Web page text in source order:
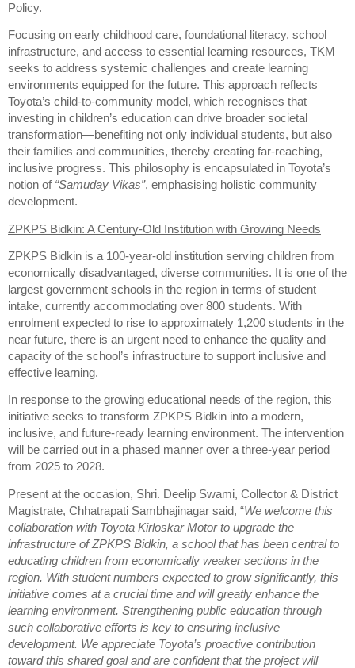
Policy.
Focusing on early childhood care, foundational literacy, school
infrastructure, and access to essential learning resources, TKM
seeks to address systemic challenges and create learning
environments equipped for the future. This approach reflects
Toyota’s child-to-community model, which recognises that
investing in children’s education can drive broader societal
transformation—benefiting not only individual students, but also
their families and communities, thereby creating far-reaching,
inclusive progress. This philosophy is encapsulated in Toyota’s
notion of “Samuday Vikas”, emphasising holistic community
development.
ZPKPS Bidkin: A Century-Old Institution with Growing Needs
ZPKPS Bidkin is a 100-year-old institution serving children from
economically disadvantaged, diverse communities. It is one of the
largest government schools in the region in terms of student
intake, currently accommodating over 800 students. With
enrolment expected to rise to approximately 1,200 students in the
near future, there is an urgent need to enhance the quality and
capacity of the school’s infrastructure to support inclusive and
effective learning.
In response to the growing educational needs of the region, this
initiative seeks to transform ZPKPS Bidkin into a modern,
inclusive, and future-ready learning environment. The intervention
will be carried out in a phased manner over a three-year period
from 2025 to 2028.
Present at the occasion, Shri. Deelip Swami, Collector & District
Magistrate, Chhatrapati Sambhajinagar said, “We welcome this
collaboration with Toyota Kirloskar Motor to upgrade the
infrastructure of ZPKPS Bidkin, a school that has been central to
educating children from economically weaker sections in the
region. With student numbers expected to grow significantly, this
initiative comes at a crucial time and will greatly enhance the
learning environment. Strengthening public education through
such collaborative efforts is key to ensuring inclusive
development. We appreciate Toyota’s proactive contribution
toward this shared goal and are confident that the project will